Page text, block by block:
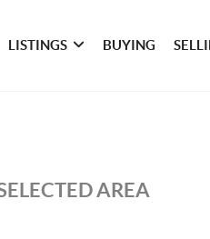
LISTINGS BUYING
AREA